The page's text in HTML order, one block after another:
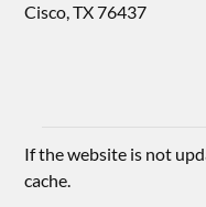
Cisco, TX 76437
If the website is not
cache.